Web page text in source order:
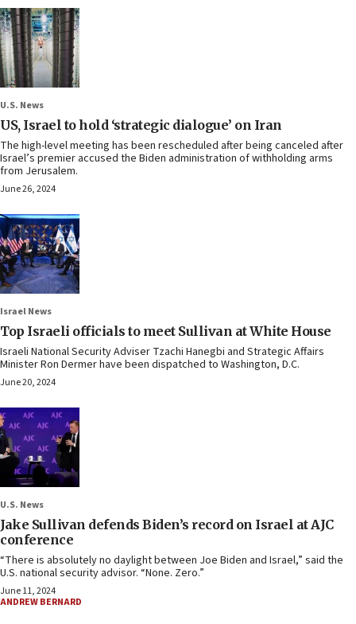
U.S. News
US, Israel to hold ‘strategic dialogue’ on Iran
The high-level meeting has been rescheduled after being canceled after
Israel’s premier accused the Biden administration of withholding arms
from Jerusalem.
June 26, 2024
Israel News
Top Israeli officials to meet Sullivan at White House
Israeli National Security Adviser Tzachi Hanegbi and Strategic Affairs
Minister Ron Dermer have been dispatched to Washington, D.C.
June 20, 2024
U.S. News
Jake Sullivan defends Biden’s record on Israel at AJC
conference
“There is absolutely no daylight between Joe Biden and Israel,” said the
U.S. national security advisor. “None. Zero.”
June 11, 2024
ANDREW BERNARD